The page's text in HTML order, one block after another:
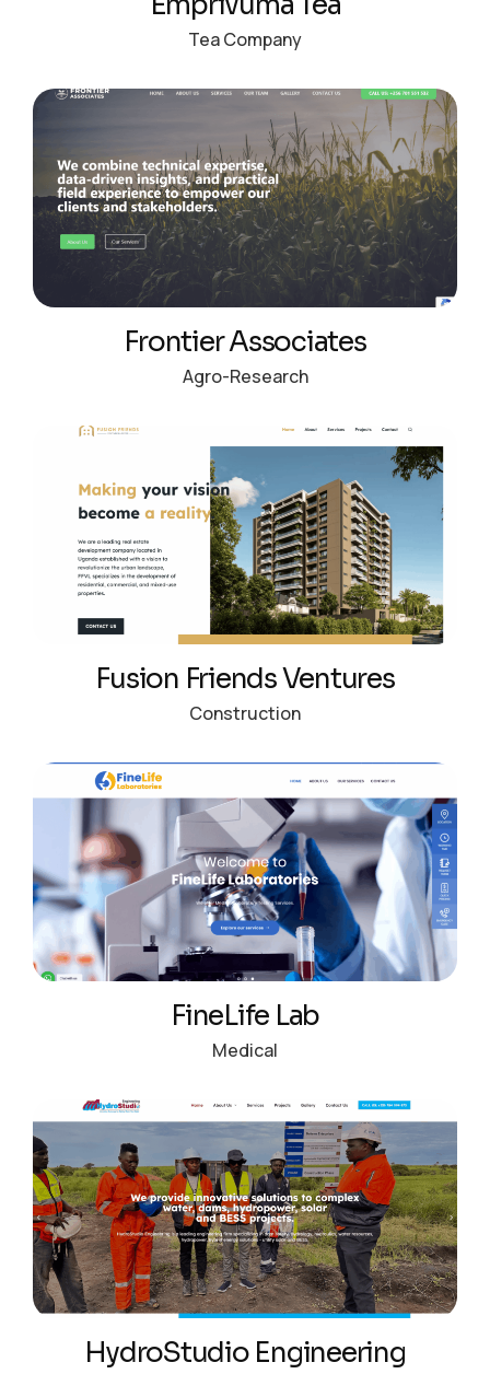
Tea Company
Frontier Associates
Agro-Research
Fusion Friends Ventures
Construction
FineLife Lab
Medical
HydroStudio Engineering